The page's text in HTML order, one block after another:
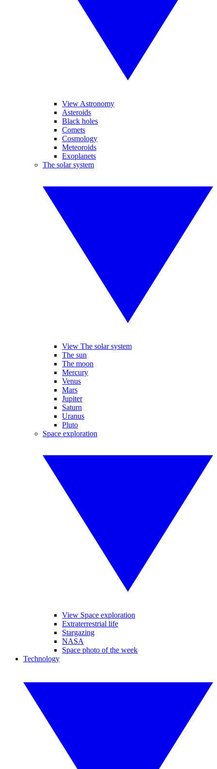
View Astronomy
Asteroids
Black holes
Comets
Cosmology
Meteoroids
Exoplanets
The solar system
View The solar system
The sun
The moon
Mercury
Venus
Mars
Jupiter
Saturn
Uranus
Pluto
Space exploration
View Space exploration
Extraterrestrial life
Stargazing
NASA
Space photo of the week
Technology